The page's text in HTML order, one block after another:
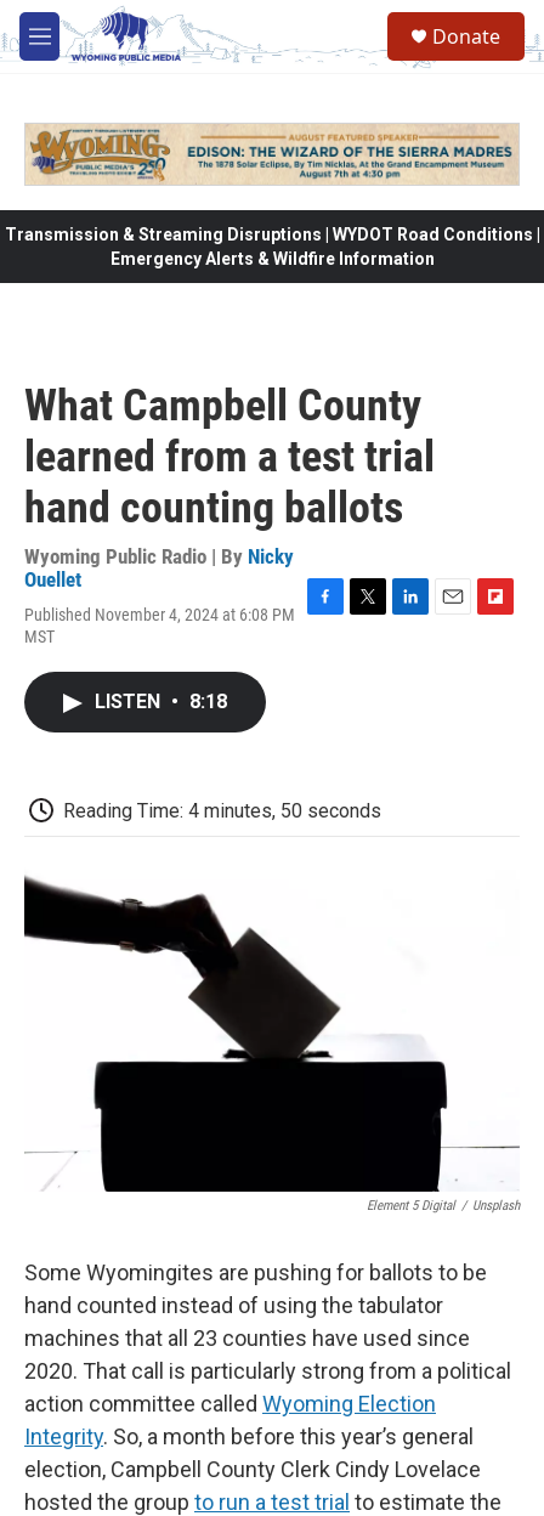
Skip to main content
M
e
Donate
Transmission & Streaming Disruptions | WYDOT Road Conditions |
Emergency Alerts & Wildfire Information
What Campbell County
learned from a test trial
hand counting ballots
Wyoming Public Radio | By Nicky
Ouellet
Published November 4, 2024 at 6:08 PM
MST
LISTEN • 8:18
Reading Time: 4 minutes, 50 seconds
Element 5 Digital / Unsplash
Some Wyomingites are pushing for ballots to be
hand counted instead of using the tabulator
machines that all 23 counties have used since
2020. That call is particularly strong from a political
action committee called Wyoming Election
Integrity. So, a month before this year’s general
election, Campbell County Clerk Cindy Lovelace
hosted the group to run a test trial to estimate the